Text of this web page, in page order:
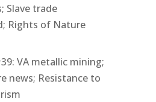
Slave trade
Rights of Nature
VA metallic mining;
news; Resistance to